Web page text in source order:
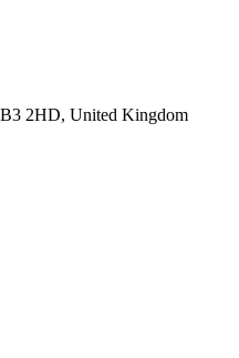
2HD, United Kingdom